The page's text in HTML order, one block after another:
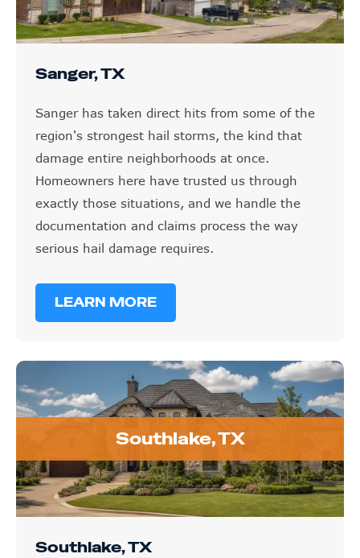
region's strongest hail storms, the kind that
damage entire neighborhoods at once.
Homeowners here have trusted us through
exactly those situations, and we handle the
documentation and claims process the way
serious hail damage requires.
LEARN MORE
Southlake, TX